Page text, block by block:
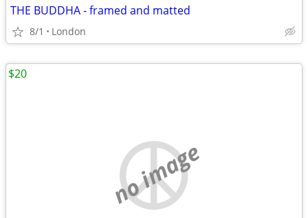
THE BUDDHA - framed and matted
8/1 London
no image
$20